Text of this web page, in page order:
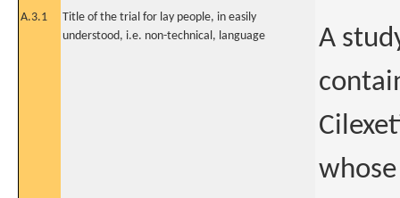
A.3.1
Title of the trial for lay people, in easily
understood, i.e. non-technical, language
A